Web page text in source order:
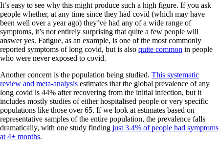
It’s easy to see why this might produce such a high figure. If you ask
people whether, at any time since they had covid (which may have
been well over a year ago) they’ve had any of a wide range of
symptoms, it’s not entirely surprising that quite a few people will
answer yes. Fatigue, as an example, is one of the most commonly
reported symptoms of long covid, but is also quite common in people
who were never exposed to covid.
Another concern is the population being studied. This systematic
review and meta-analysis estimates that the global prevalence of any
long covid is 44% after recovering from the initial infection, but it
includes mostly studies of either hospitalised people or very specific
populations like those over 65. If we look at estimates based on
representative samples of the entire population, the prevalence falls
dramatically, with one study finding just 3.4% of people had symptoms
at 4+ months.